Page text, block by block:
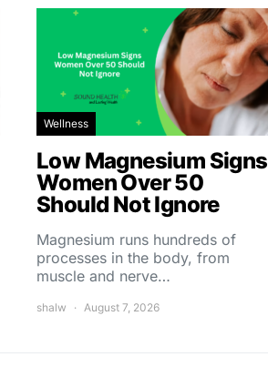
Wellness
Low Magnesium Signs
Women Over 50
Should Not Ignore
Magnesium runs hundreds of
processes in the body, from
muscle and nerve…
shalw August 7, 2026